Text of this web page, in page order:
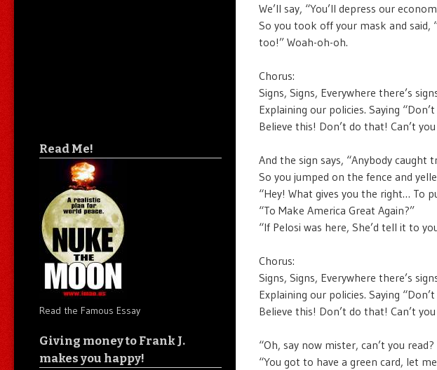
We’ll say, “You’ll depress our
So you took off your mask and
too!” Woah-oh-oh.
Chorus:
Signs, Signs, Everywhere there’s
Explaining our policies. Saying
Believe this! Don’t do that! Can’t
And the sign says, “Anybody caught
So you jumped on the fence and
“Hey! What gives you the right… To
“To Make America Great Again?”
“If Pelosi was here, She’d tell it to
Chorus:
Signs, Signs, Everywhere there’s
Explaining our policies. Saying
Believe this! Don’t do that! Can’t
“Oh, say now mister, can’t you read?
“You got to have a green card, let
Read Me!
Read the Famous Essay
Giving money to Frank J.
makes you happy!